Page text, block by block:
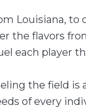
Louisiana, to
the flavors
each player
the field is
of every